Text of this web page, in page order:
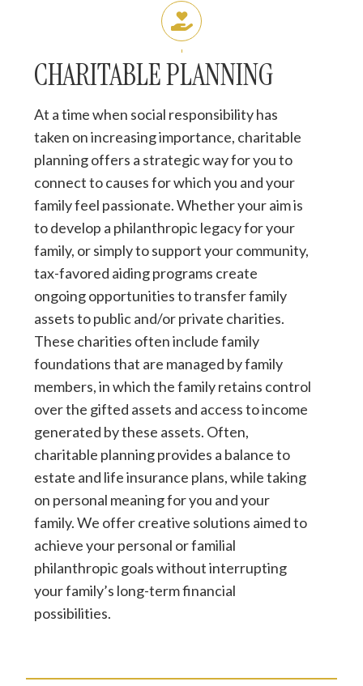
CHARITABLE PLANNING
At a time when social responsibility has
taken on increasing importance, charitable
planning offers a strategic way for you to
connect to causes for which you and your
family feel passionate. Whether your aim is
to develop a philanthropic legacy for your
family, or simply to support your community,
tax-favored aiding programs create
ongoing opportunities to transfer family
assets to public and/or private charities.
These charities often include family
foundations that are managed by family
members, in which the family retains control
over the gifted assets and access to income
generated by these assets. Often,
charitable planning provides a balance to
estate and life insurance plans, while taking
on personal meaning for you and your
family. We offer creative solutions aimed to
achieve your personal or familial
philanthropic goals without interrupting
your family’s long-term financial
possibilities.